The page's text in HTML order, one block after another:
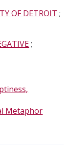
OF DETROIT ;
;
Metaphor